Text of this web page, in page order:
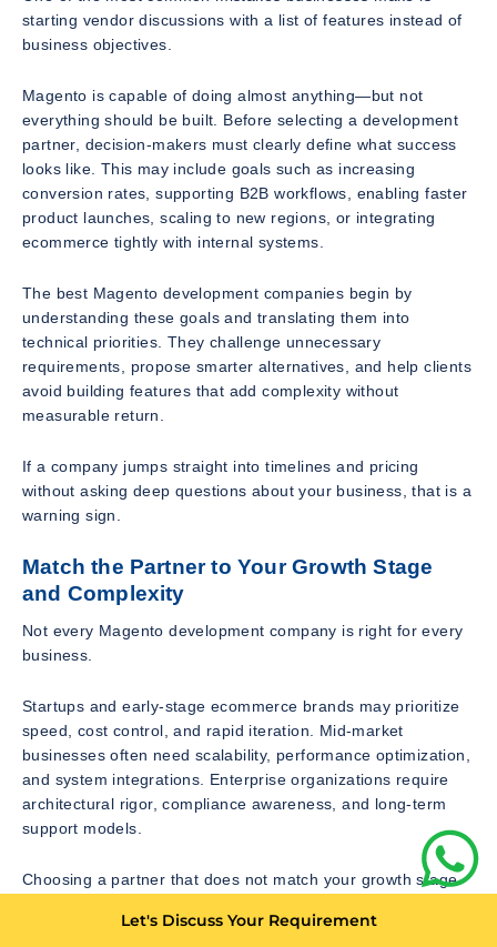
starting vendor discussions with a list of features instead of
business objectives.
Magento is capable of doing almost anything—but not
everything should be built. Before selecting a development
partner, decision-makers must clearly define what success
looks like. This may include goals such as increasing
conversion rates, supporting B2B workflows, enabling faster
product launches, scaling to new regions, or integrating
ecommerce tightly with internal systems.
The best Magento development companies begin by
understanding these goals and translating them into
technical priorities. They challenge unnecessary
requirements, propose smarter alternatives, and help clients
avoid building features that add complexity without
measurable return.
If a company jumps straight into timelines and pricing
without asking deep questions about your business, that is a
warning sign.
Match the Partner to Your Growth Stage
and Complexity
Not every Magento development company is right for every
business.
Startups and early-stage ecommerce brands may prioritize
speed, cost control, and rapid iteration. Mid-market
businesses often need scalability, performance optimization,
and system integrations. Enterprise organizations require
architectural rigor, compliance awareness, and long-term
support models.
Choosing a partner that does not match your growth stage
enterprise-level complexity. A large agency may over-
Let's Discuss Your Requirement